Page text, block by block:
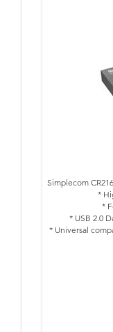
Simplecom
*
*
* USB 2.0
* Universal